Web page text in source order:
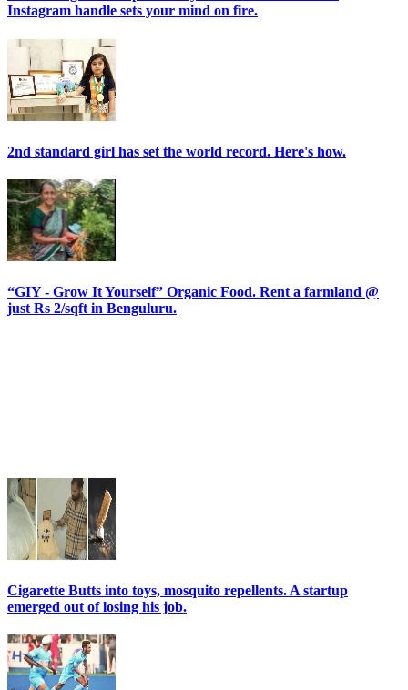
Instagram handle sets your mind on fire.
2nd standard girl has set the world record. Here's how.
“GIY - Grow It Yourself” Organic Food. Rent a farmland @
just Rs 2/sqft in Benguluru.
Cigarette Butts into toys, mosquito repellents. A startup
emerged out of losing his job.